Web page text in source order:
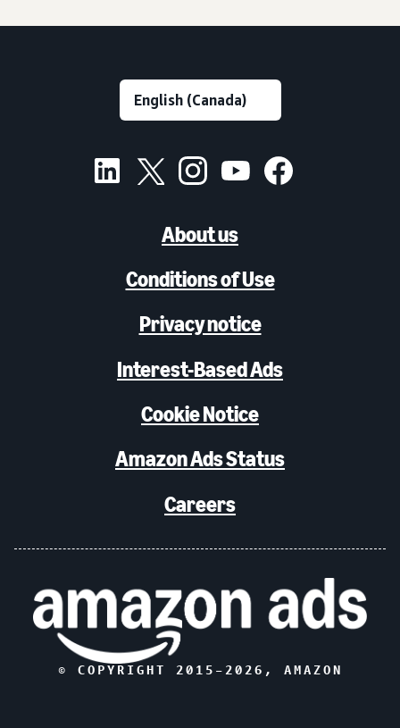
About us
Conditions of Use
Privacy notice
Interest-Based Ads
Cookie Notice
Amazon Ads Status
Careers
© COPYRIGHT 2015– 2026 , AMAZON